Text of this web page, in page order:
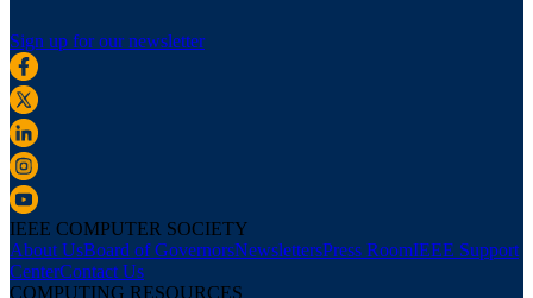
Sign up for our newsletter
IEEE COMPUTER SOCIETY
About UsBoard of GovernorsNewslettersPress RoomIEEE Support
CenterContact Us
COMPUTING RESOURCES